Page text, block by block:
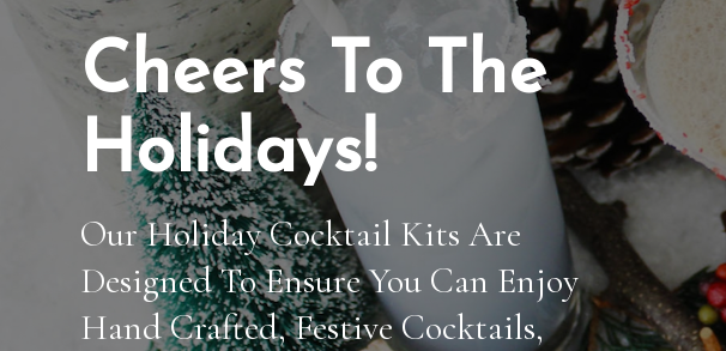
Cheers To The
Holidays!
Our Holiday Cocktail Kits Are
Designed To Ensure You Can Enjoy
Hand Crafted, Festive Cocktails,